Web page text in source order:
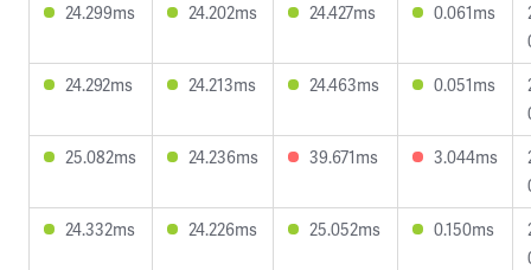
24.299ms
24.202ms 24.427ms 0.061ms
24.292ms
24.213ms 24.463ms 0.051ms
25.082ms
24.236ms 39.671ms 3.044ms
24.332ms
24.226ms 25.052ms 0.150ms